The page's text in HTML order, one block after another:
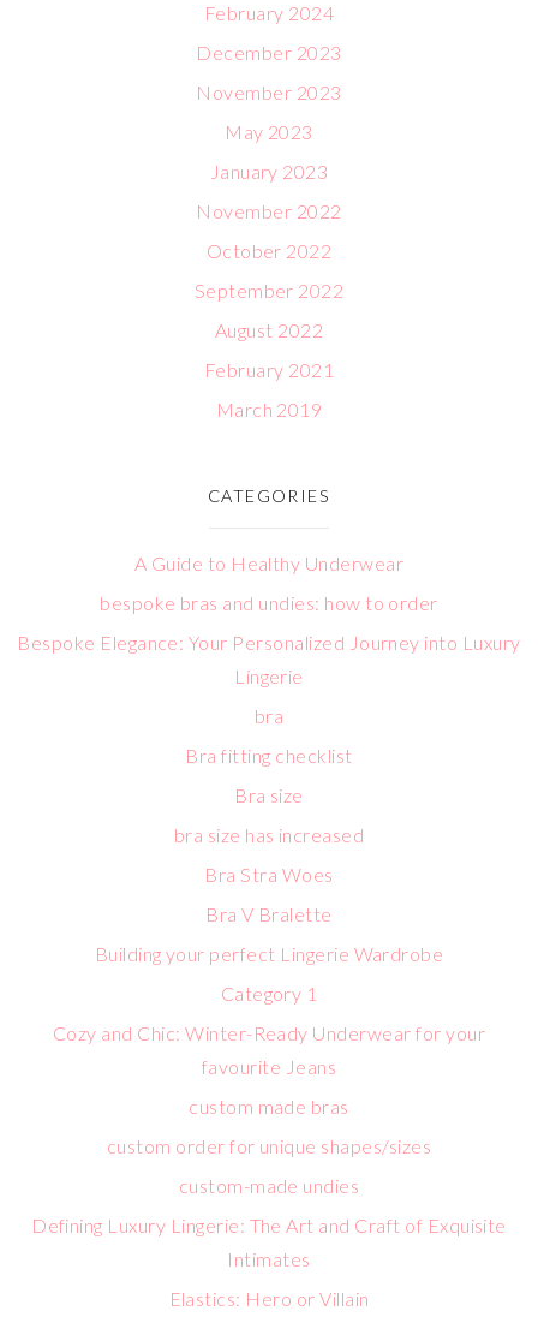
February 2024
December 2023
November 2023
May 2023
January 2023
November 2022
October 2022
September 2022
August 2022
February 2021
March 2019
CATEGORIES
A Guide to Healthy Underwear
bespoke bras and undies: how to order
Bespoke Elegance: Your Personalized Journey into Luxury
Lingerie
bra
Bra fitting checklist
Bra size
bra size has increased
Bra Stra Woes
Bra V Bralette
Building your perfect Lingerie Wardrobe
Category 1
Cozy and Chic: Winter-Ready Underwear for your
favourite Jeans
custom made bras
custom order for unique shapes/sizes
custom-made undies
Defining Luxury Lingerie: The Art and Craft of Exquisite
Intimates
Elastics: Hero or Villain